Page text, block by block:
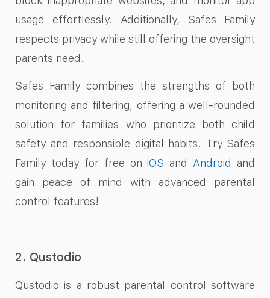
usage effortlessly. Additionally, Safes Family
respects privacy while still offering the oversight
parents need.
Safes Family combines the strengths of both
monitoring and filtering, offering a well-rounded
solution for families who prioritize both child
safety and responsible digital habits. Try Safes
Family today for free oniOS andAndroid and
gain peace of mind with advanced parental
control features!
2. Qustodio
Qustodio is a robust parental control software